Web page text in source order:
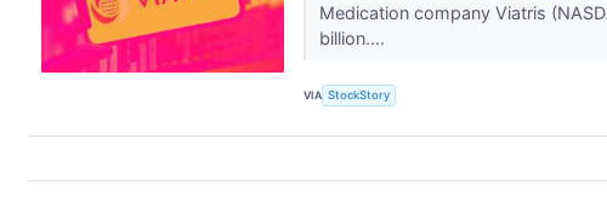
Medication company Viatris
billion....
VIA StockStory